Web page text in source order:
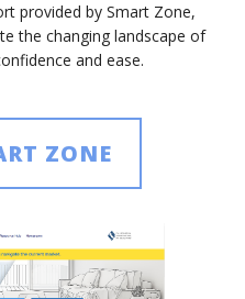
provided by Smart Zone,
the changing landscape of
and ease.
ZONE